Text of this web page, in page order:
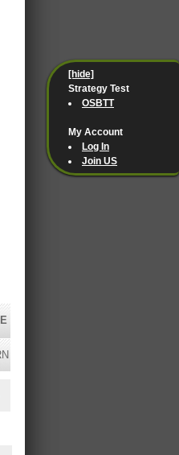
[hide]
Strategy Test
OSBTT
My Account
Log In
Join US